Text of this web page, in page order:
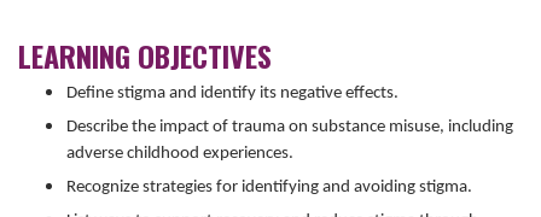
LEARNING OBJECTIVES
Define stigma and identify its negative effects.
Describe the impact of trauma on substance misuse, including
adverse childhood experiences.
Recognize strategies for identifying and avoiding stigma.